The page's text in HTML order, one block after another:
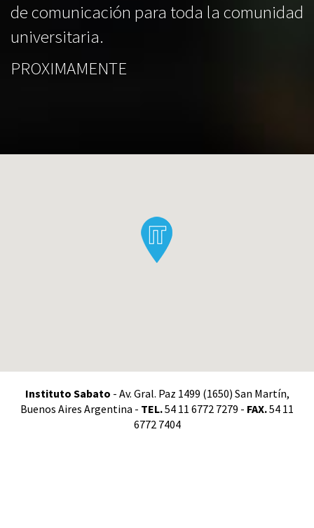
de comunicación para toda la comunidad
universitaria.
PROXIMAMENTE
Instituto Sabato - Av. Gral. Paz 1499 (1650) San Martín,
Buenos Aires Argentina - TEL.54 11 6772 7279 - FAX.54 11
6772 7404